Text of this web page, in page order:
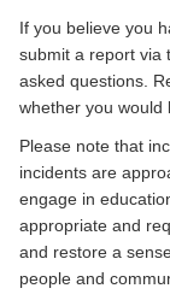
If you believe you
submit a report via
asked questions.
whether you would
Please note that
incidents are
engage in
appropriate and
and restore a
people and